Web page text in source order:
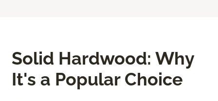
Solid Hardwood: Why
It's a Popular Choice